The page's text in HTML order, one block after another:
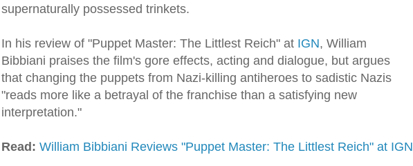
supernaturally possessed trinkets.
In his review of "Puppet Master: The Littlest Reich" at IGN, William
Bibbiani praises the film's gore effects, acting and dialogue, but argues
that changing the puppets from Nazi-killing antiheroes to sadistic Nazis
"reads more like a betrayal of the franchise than a satisfying new
interpretation."
Read: William Bibbiani Reviews "Puppet Master: The Littlest Reich" at IGN